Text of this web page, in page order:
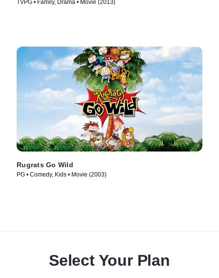
TVPG • Family, Drama • Movie (2013)
Rugrats Go Wild
PG • Comedy, Kids • Movie (2003)
Select Your Plan